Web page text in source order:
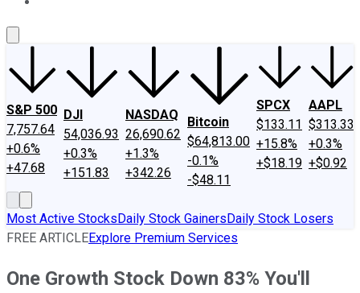
S&P 500
7,757.64
+0.6%
+47.68
DJI
54,036.93
+0.3%
+151.83
NASDAQ
26,690.62
+1.3%
+342.26
Bitcoin
$64,813.00
-0.1%
-$48.11
SPCX
$133.11
+15.8%
+$18.19
AAPL
$313.33
+0.3%
+$0.92
Most Active StocksDaily Stock GainersDaily Stock Losers
FREE ARTICLEExplore Premium Services
One Growth Stock Down 83% You'll